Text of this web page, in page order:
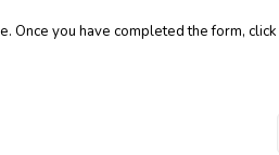
you have completed the form,